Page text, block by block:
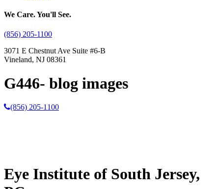
We Care. You'll See.
(856) 205-1100
3071 E Chestnut Ave Suite #6-B
Vineland, NJ 08361
G446- blog images
(856) 205-1100
Eye Institute of South Jersey,